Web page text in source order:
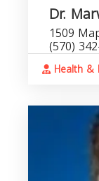
Dr.
1509
(570)
Health &